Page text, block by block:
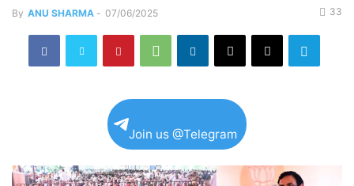
By ANU SHARMA - 07/06/2025 33
Join us @Telegram